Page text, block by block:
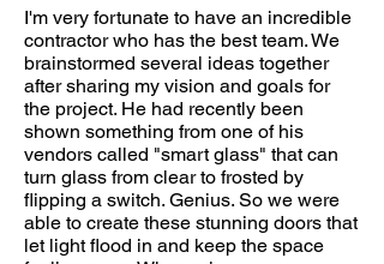
I'm very fortunate to have an incredible
contractor who has the best team. We
brainstormed several ideas together
after sharing my vision and goals for
the project. He had recently been
shown something from one of his
vendors called "smart glass" that can
turn glass from clear to frosted by
flipping a switch. Genius. So we were
able to create these stunning doors that
let light flood in and keep the space